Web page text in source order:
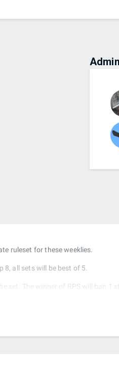
ruleset for these weeklies.
all sets will be best of 5.
set. The winner of RPS will ban 1